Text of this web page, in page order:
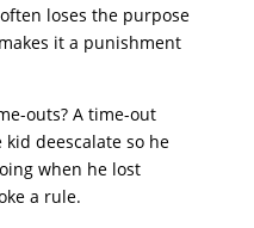
loses the purpose
it a punishment
outs? A time-out
deescalate so he
when he lost
a rule.